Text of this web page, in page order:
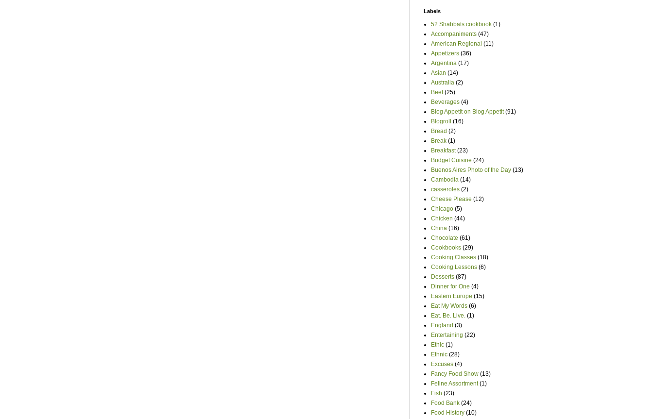
Labels
52 Shabbats cookbook (1)
Accompaniments (47)
American Regional (11)
Appetizers (36)
Argentina (17)
Asian (14)
Australia (2)
Beef (25)
Beverages (4)
Blog Appetit on Blog Appetit (91)
Blogroll
(16)
Bread (2)
Break (1)
Breakfast (23)
Budget Cuisine (24)
Buenos Aires Photo of the Day (13)
Cambodia (14)
casseroles (2)
Cheese Please (12)
Chicago (5)
Chicken (44)
China (16)
Chocolate (61)
Cookbooks (29)
Cooking Classes (18)
Cooking Lessons (6)
Desserts (87)
Dinner for One (4)
Eastern Europe (15)
Eat My Words (6)
Eat. Be. Live. (1)
England (3)
Entertaining (22)
Ethic (1)
Ethnic (28)
Excuses (4)
Fancy Food Show (13)
Feline Assortment (1)
Fish (23)
Food Bank (24)
Food History (10)